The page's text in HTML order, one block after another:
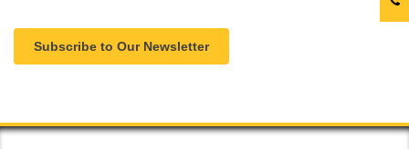
Subscribe to Our Newsletter